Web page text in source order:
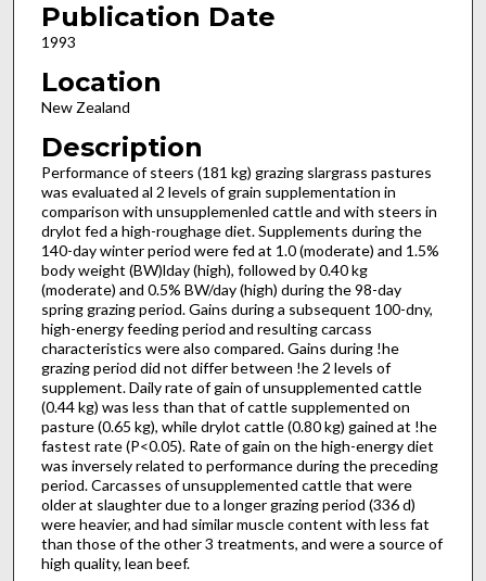
Publication Date
1993
Location
New Zealand
Description
Performance of steers (181 kg) grazing slargrass pastures
was evaluated al 2 levels of grain supplementation in
comparison with unsupplemenled cattle and with steers in
drylot fed a high-roughage diet. Supplements during the
140-day winter period were fed at 1.0 (moderate) and 1.5%
body weight (BW)lday (high), followed by 0.40 kg
(moderate) and 0.5% BW/day (high) during the 98-day
spring grazing period. Gains during a subsequent 100-dny,
high-energy feeding period and resulting carcass
characteristics were also compared. Gains during !he
grazing period did not differ between !he 2 levels of
supplement. Daily rate of gain of unsupplemented cattle
(0.44 kg) was less than that of cattle supplemented on
pasture (0.65 kg), while drylot cattle (0.80 kg) gained at !he
fastest rate (P<0.05). Rate of gain on the high-energy diet
was inversely related to performance during the preceding
period. Carcasses of unsupplemented cattle that were
older at slaughter due to a longer grazing period (336 d)
were heavier, and had similar muscle content with less fat
than those of the other 3 treatments, and were a source of
high quality, lean beef.